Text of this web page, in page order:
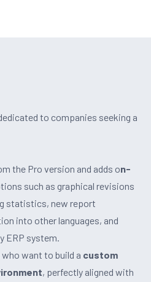
to companies seeking a
the Pro version and adds on-
such as graphical revisions
statistics, new report
into other languages, and
ERP system.
want to build a custom
, perfectly aligned with